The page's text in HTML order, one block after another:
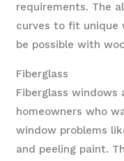
requirements. The
curves to fit unique
be possible with
Fiberglass
Fiberglass
homeowners who
window problems
and peeling paint.